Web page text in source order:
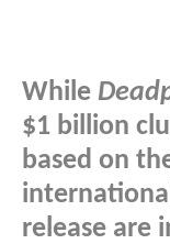
While
$1 billion
based on
release are